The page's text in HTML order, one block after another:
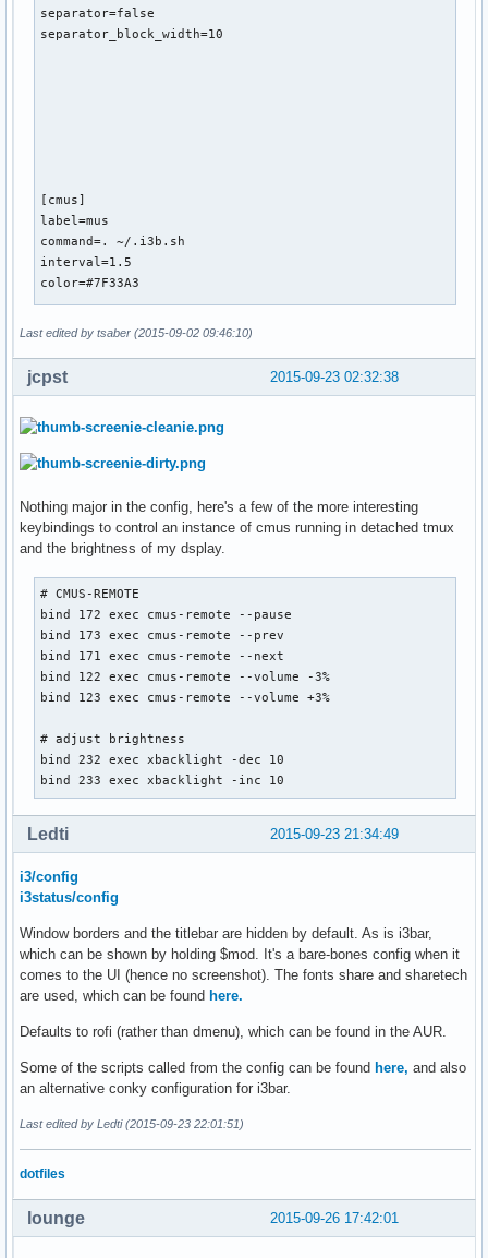
# change focus
bindsym $mod+Down focus down
bindsym $mod+Up focus up
bindsym $mod+Right focus right
# move focused window
bindsym $mod+Shift+j move down
bindsym $mod+Shift+l move right
bindsym $mod+Shift+Left move left
bindsym $mod+Shift+Down move down
# split in horizontal orientation
bindsym $mod+b split h
# split in vertical orientation
bindsym $mod+v split v
# enter fullscreen mode for the focused container
bindsym $mod+f fullscreen toggle
bindsym $mod+s layout stacking
bindsym $mod+w layout tabbed
bindsym $mod+e layout toggle split
# toggle tiling / floating
bindsym $mod+Shift+space floating toggle
# change focus between tiling / floating windows
# focus the parent container
bindsym $mod+a focus parent
#bindsym $mod+d focus child
# switch to w1orkspace
bindsym $mod+1 workspace 1
bindsym $mod+2 workspace 2
bindsym $mod+5 workspace 5
bindsym $mod+6 workspace 6
bindsym $mod+7 workspace 7
separator=false
separator_block_width=10
[cmus]
label=mus
command=. ~/.i3b.sh
interval=1.5
color=#7F33A3
label=v
interval=60
[Separator]
full_text=
[mem]
label=mem
command=. ~/.config/i3blocks/mem.sh
interval=120
color=#b72f62
[Separator]
full_text=
[dsk]
command=. ~/.config/i3blocks/dsk.sh
color=#b72f62
[Separator]
full_text=
label=c
interval=1
color=#00ADCC
[Separator]
full_text=
#[temp]
#label=t
Last edited by tsaber (2015-09-02 09:46:10)
2015-09-23 02:32:38
jcpst
Nothing major in the config, here's a few of the more interesting
keybindings to control an instance of cmus running in detached tmux
and the brightness of my dsplay.
# CMUS-REMOTE
bind 172 exec cmus-remote --pause
bind 173 exec cmus-remote --prev
bind 171 exec cmus-remote --next
bind 122 exec cmus-remote --volume -3%
bind 123 exec cmus-remote --volume +3%
# adjust brightness
bind 232 exec xbacklight -dec 10
bind 233 exec xbacklight -inc 10
2015-09-23 21:34:49
Ledti
i3/config
i3status/config
Window borders and the titlebar are hidden by default. As is i3bar,
which can be shown by holding $mod. It's a bare-bones config when it
comes to the UI (hence no screenshot). The fonts share and sharetech
are used, which can be found here.
Defaults to rofi (rather than dmenu), which can be found in the AUR.
Some of the scripts called from the config can be found here, and also
an alternative conky configuration for i3bar.
Last edited by Ledti (2015-09-23 22:01:51)
dotfiles
2015-09-26 17:42:01
lounge